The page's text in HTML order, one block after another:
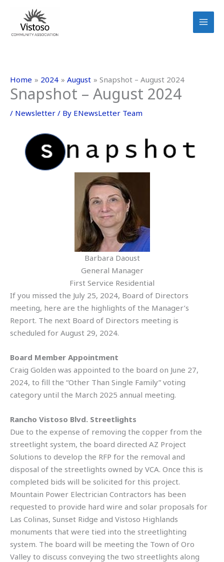
content
Home 2024 August Snapshot – August 2024
Snapshot – August 2024
/ Newsletter / By ENewsLetter Team
Barbara Daoust
General Manager
First Service Residential
If you missed the July 25, 2024, Board of Directors
meeting, here are the highlights of the Manager’s
Report. The next Board of Directors meeting is
scheduled for August 29, 2024.
Board Member Appointment
Craig Golden was appointed to the board on June 27,
2024, to fill the “Other Than Single Family” voting
category until the March 2025 annual meeting.
Rancho Vistoso Blvd. Streetlights
Due to the expense of removing the copper from the
streetlight system, the board directed AZ Project
Solutions to develop the RFP for the removal and
disposal of the streetlights owned by VCA. Once this is
completed bids will be solicited for this project.
Mountain Power Electrician Contractors has been
requested to provide hard wire and solar proposals for
Las Colinas, Sunset Ridge and Vistoso Highlands
monuments that were tied into the streetlighting
system. The board will be meeting the Town of Oro
Valley to discuss conveying the two streetlights along